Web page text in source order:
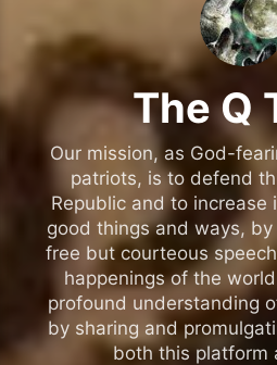
The Q
Our mission, as God-
patriots, is to defend
Republic and to increase
good things and ways,
free but courteous
happenings of the
profound understanding
by sharing and
both this platform